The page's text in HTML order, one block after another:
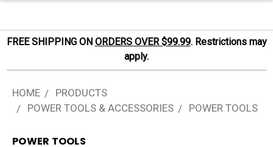
FREE SHIPPING ON ORDERS OVER $99.99. Restrictions may
apply.
HOME
PRODUCTS
POWER TOOLS & ACCESSORIES
POWER TOOLS
POWER TOOLS